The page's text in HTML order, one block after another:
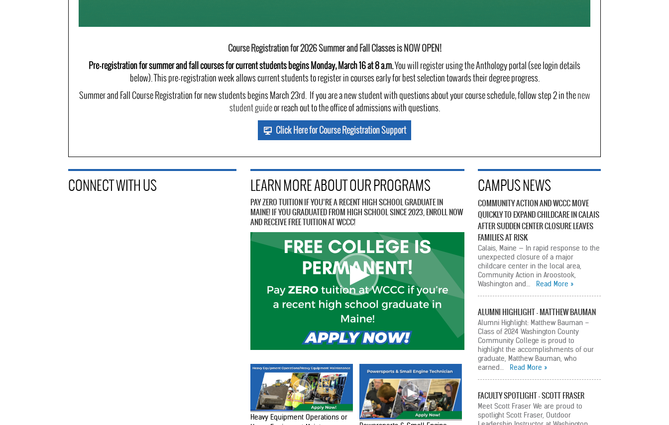
Course Registration for 2026 Summer and Fall Classes is NOW OPEN!
Pre-registration for summer and fall courses for current students begins Monday, March 16 at 8 a.m.You will register using the Anthology portal (see login details
below). This pre-registration week allows current students to register in courses early for best selection towards their degree progress.
Summer and Fall Course Registration for new students begins March 23rd. If you are a new student with questions about your course schedule, follow step 2 in thenew
student guideor reach out to the office of admissions with questions.
Click Here for Course Registration Support
CONNECT WITH US LEARN MORE ABOUT OUR PROGRAMS
PAY ZERO TUITION IF YOU’RE A RECENT HIGH SCHOOL GRADUATE IN
MAINE! IF YOU GRADUATED FROM HIGH SCHOOL SINCE 2023, ENROLL NOW
AND RECEIVE FREE TUITION AT WCCC!
Heavy Equipment Operations or
CAMPUS NEWS
COMMUNITY ACTION AND WCCC MOVE
QUICKLY TO EXPAND CHILDCARE IN CALAIS
AFTER SUDDEN CENTER CLOSURE LEAVES
FAMILIES AT RISK
Calais, Maine — In rapid response to the
unexpected closure of a major
childcare center in the local area,
Community Action in Aroostook,
Washington and…
Read More
ALUMNI HIGHLIGHT – MATTHEW BAUMAN
Alumni Highlight: Matthew Bauman –
Class of 2024 Washington County
Community College is proud to
highlight the accomplishments of our
graduate, Matthew Bauman, who
earned…
Read More
FACULTY SPOTLIGHT – SCOTT FRASER
Meet Scott Fraser We are proud to
spotlight Scott Fraser, Outdoor